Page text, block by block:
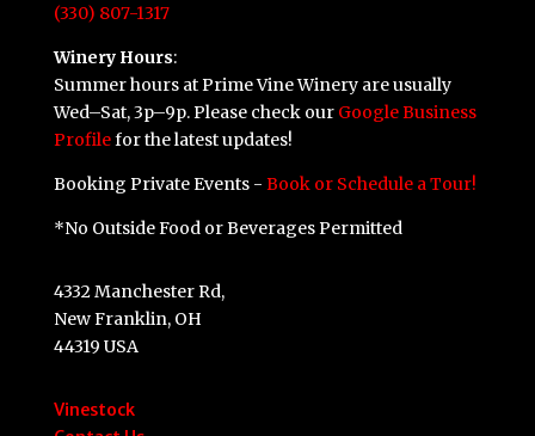
(330) 807-1317
Winery Hours:
Summer hours at Prime Vine Winery are usually
Wed–Sat, 3p–9p. Please check our Google Business
Profilefor the latest updates!
Booking Private Events - Book or Schedule a Tour!
*No Outside Food or Beverages Permitted
4332 Manchester Rd,
New Franklin, OH
44319 USA
Vinestock